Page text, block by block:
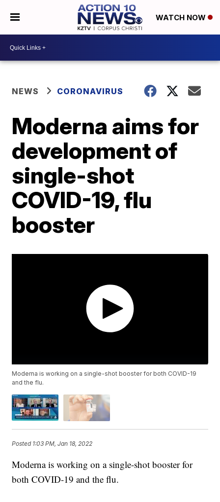
WATCH NOW
NEWS CORONAVIRUS
Moderna aims for
development of
single-shot
COVID-19, flu
booster
Moderna is working on a single-shot booster for both COVID-19
and the flu.
Posted 1:03 PM, Jan 18, 2022
Moderna is working on a single-shot booster for
both COVID-19 and the flu.